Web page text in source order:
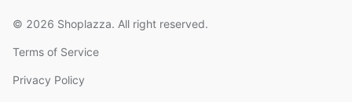
© 2026 Shoplazza. All right reserved.
Terms of Service
Privacy Policy